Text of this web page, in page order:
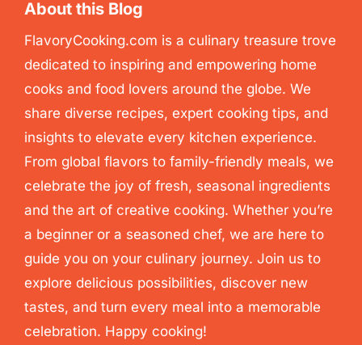
About this Blog
FlavoryCooking.com is a culinary treasure trove
dedicated to inspiring and empowering home
cooks and food lovers around the globe. We
share diverse recipes, expert cooking tips, and
insights to elevate every kitchen experience.
From global flavors to family-friendly meals, we
celebrate the joy of fresh, seasonal ingredients
and the art of creative cooking. Whether you’re
a beginner or a seasoned chef, we are here to
guide you on your culinary journey. Join us to
explore delicious possibilities, discover new
tastes, and turn every meal into a memorable
celebration. Happy cooking!